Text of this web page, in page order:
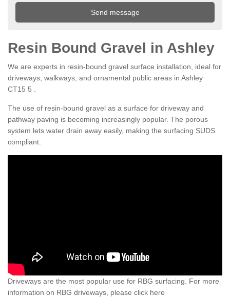
Resin Bound Gravel in Ashley
We are experts in resin-bound gravel surface installation, ideal for
driveways, walkways, and ornamental public areas in Ashley
CT15 5 .
The use of resin-bound gravel as a surface for driveway and
pathway paving is becoming increasingly popular. The porous
system lets water drain away easily, making the surfacing SUDS
compliant.
Driveways are the most popular use for RBG surfacing. For more
information on RBG driveways, please click here